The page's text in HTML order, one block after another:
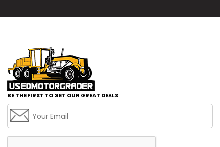
BE THE FIRST TO GET OUR GREAT DEALS